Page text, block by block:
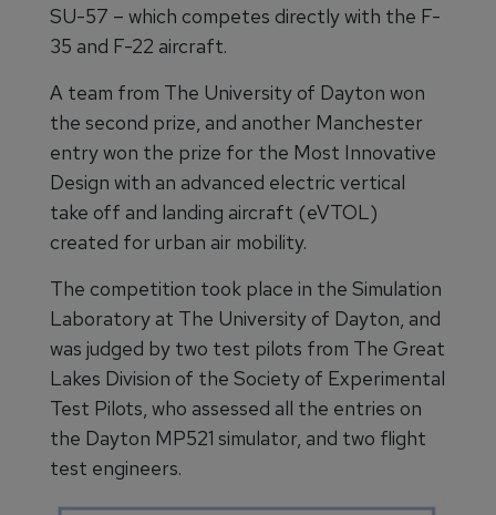
SU-57 – which competes directly with the F-
35 and F-22 aircraft.
A team from The University of Dayton won
the second prize, and another Manchester
entry won the prize for the Most Innovative
Design with an advanced electric vertical
take off and landing aircraft (eVTOL)
created for urban air mobility.
The competition took place in the Simulation
Laboratory at The University of Dayton, and
was judged by two test pilots from The Great
Lakes Division of the Society of Experimental
Test Pilots, who assessed all the entries on
the Dayton MP521 simulator, and two flight
test engineers.